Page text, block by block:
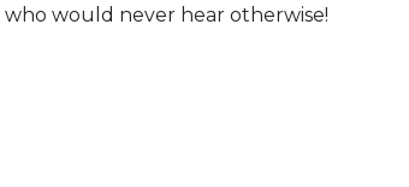
would never hear otherwise!